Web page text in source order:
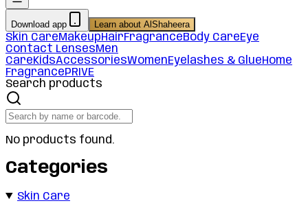
Download app Learn about AlShaheera
Skin CareMakeupHairFragranceBody CareEye
Contact LensesMen
CareKidsAccessoriesWomenEyelashes & GlueHome
FragrancePRIVE
Search products
No products found.
Categories
Skin Care